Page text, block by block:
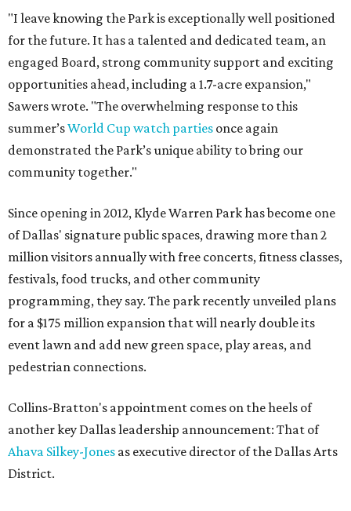
"I leave knowing the Park is exceptionally well positioned
for the future. It has a talented and dedicated team, an
engaged Board, strong community support and exciting
opportunities ahead, including a 1.7-acre expansion,"
Sawers wrote. "The overwhelming response to this
summer’sWorld Cup watch parties once again
demonstrated the Park’s unique ability to bring our
community together."
Since opening in 2012, Klyde Warren Park has become one
of Dallas' signature public spaces, drawing more than 2
million visitors annually with free concerts, fitness classes,
festivals, food trucks, and other community
programming, they say. The park recently unveiled plans
for a $175 million expansion that will nearly double its
event lawn and add new green space, play areas, and
pedestrian connections.
Collins-Bratton's appointment comes on the heels of
another key Dallas leadership announcement: That of
Ahava Silkey-Jones as executive director of the Dallas Arts
District.